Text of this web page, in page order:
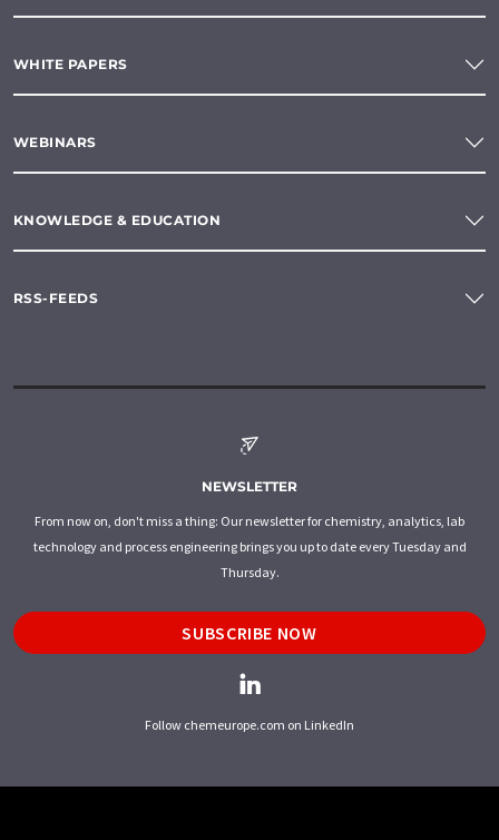
WHITE PAPERS
WEBINARS
KNOWLEDGE & EDUCATION
RSS-FEEDS
NEWSLETTER
From now on, don't miss a thing: Our newsletter for chemistry, analytics, lab
technology and process engineering brings you up to date every Tuesday and
Thursday.
SUBSCRIBE NOW
Follow chemeurope.com on LinkedIn